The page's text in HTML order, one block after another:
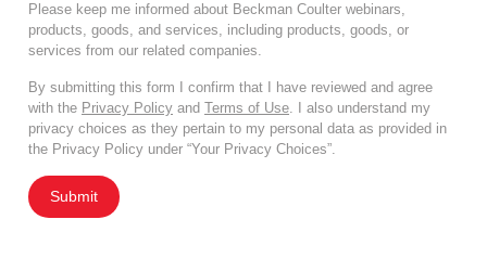
Please keep me informed about Beckman Coulter webinars,
products, goods, and services, including products, goods, or
services from our related companies.
By submitting this form I confirm that I have reviewed and agree
with the Privacy Policy and Terms of Use. I also understand my
privacy choices as they pertain to my personal data as provided in
the Privacy Policy under “Your Privacy Choices”.
Submit